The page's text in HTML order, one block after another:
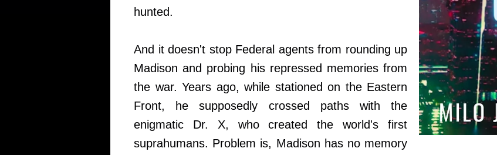
hunted.
And it doesn't stop Federal agents from rounding up
Madison and probing his repressed memories from
the war. Years ago, while stationed on the Eastern
Front, he supposedly crossed paths with the
enigmatic Dr. X, who created the world's first
suprahumans. Problem is, Madison has no memory